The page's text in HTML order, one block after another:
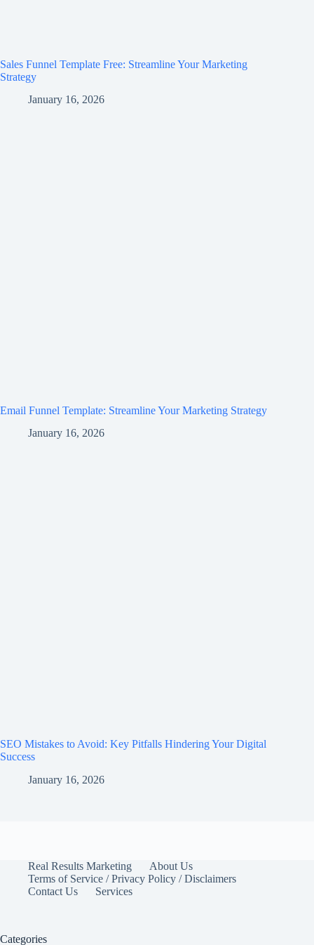
Sales Funnel Template Free: Streamline Your Marketing
Strategy
January 16, 2026
Email Funnel Template: Streamline Your Marketing Strategy
January 16, 2026
SEO Mistakes to Avoid: Key Pitfalls Hindering Your Digital
Success
January 16, 2026
Real Results Marketing
About Us
Terms of Service / Privacy Policy / Disclaimers
Contact Us
Services
Categories